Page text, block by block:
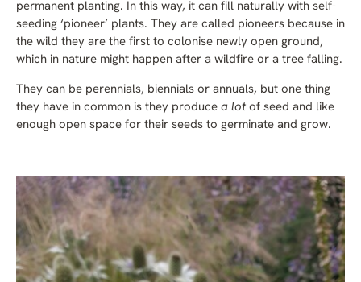
permanent planting. In this way, it can fill naturally with self-
seeding ‘pioneer’ plants. They are called pioneers because in
the wild they are the first to colonise newly open ground,
which in nature might happen after a wildfire or a tree falling.
They can be perennials, biennials or annuals, but one thing
they have in common is they produce a lot of seed and like
enough open space for their seeds to germinate and grow.